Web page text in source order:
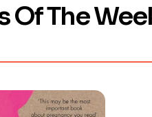
Of The